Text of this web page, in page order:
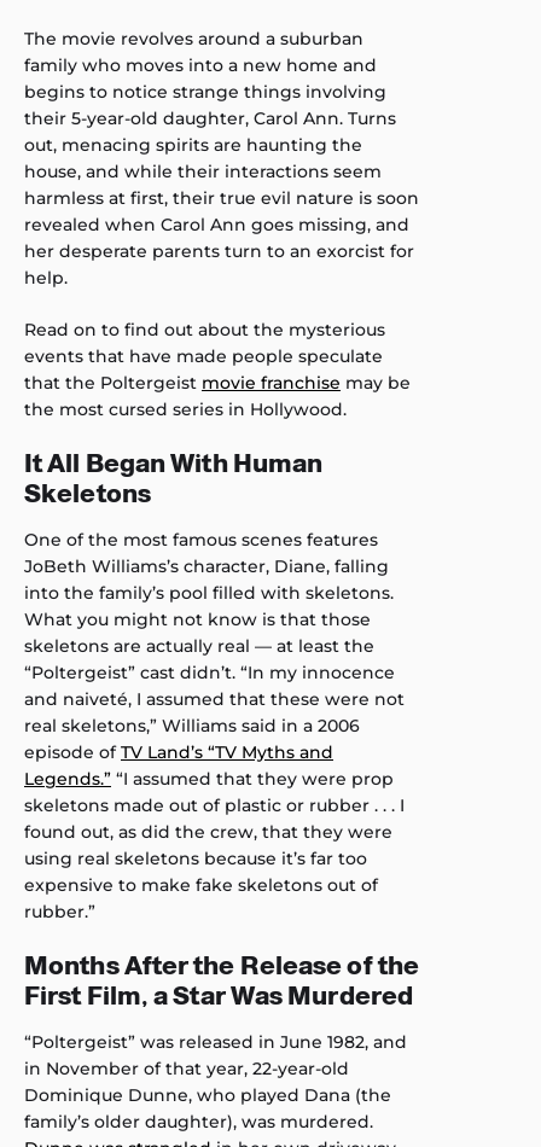
The movie revolves around a suburban
family who moves into a new home and
begins to notice strange things involving
their 5-year-old daughter, Carol Ann. Turns
out, menacing spirits are haunting the
house, and while their interactions seem
harmless at first, their true evil nature is soon
revealed when Carol Ann goes missing, and
her desperate parents turn to an exorcist for
help.
Read on to find out about the mysterious
events that have made people speculate
that the Poltergeist movie franchise may be
the most cursed series in Hollywood.
It All Began With Human
Skeletons
One of the most famous scenes features
JoBeth Williams’s character, Diane, falling
into the family’s pool filled with skeletons.
What you might not know is that those
skeletons are actually real — at least the
“Poltergeist” cast didn’t. “In my innocence
and naiveté, I assumed that these were not
real skeletons,” Williams said in a 2006
episode ofTV Land’s “TV Myths and
Legends.” “I assumed that they were prop
skeletons made out of plastic or rubber . . . I
found out, as did the crew, that they were
using real skeletons because it’s far too
expensive to make fake skeletons out of
rubber.”
Months After the Release of the
First Film, a Star Was Murdered
“Poltergeist” was released in June 1982, and
in November of that year, 22-year-old
Dominique Dunne, who played Dana (the
family’s older daughter), was murdered.